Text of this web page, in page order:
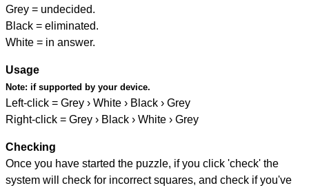
Grey = undecided.
Black = eliminated.
White = in answer.
Usage
Note: if supported by your device.
Left-click = Grey › White › Black › Grey
Right-click = Grey › Black › White › Grey
Checking
Once you have started the puzzle, if you click 'check' the
system will check for incorrect squares, and check if you've